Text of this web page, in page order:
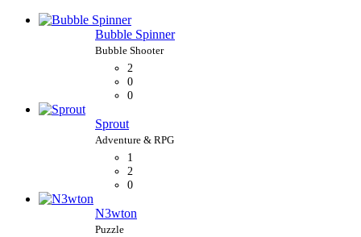
Bubble Spinner
2
0
0
Sprout
1
2
0
N3wton